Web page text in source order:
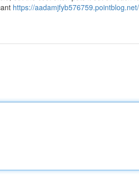
https://